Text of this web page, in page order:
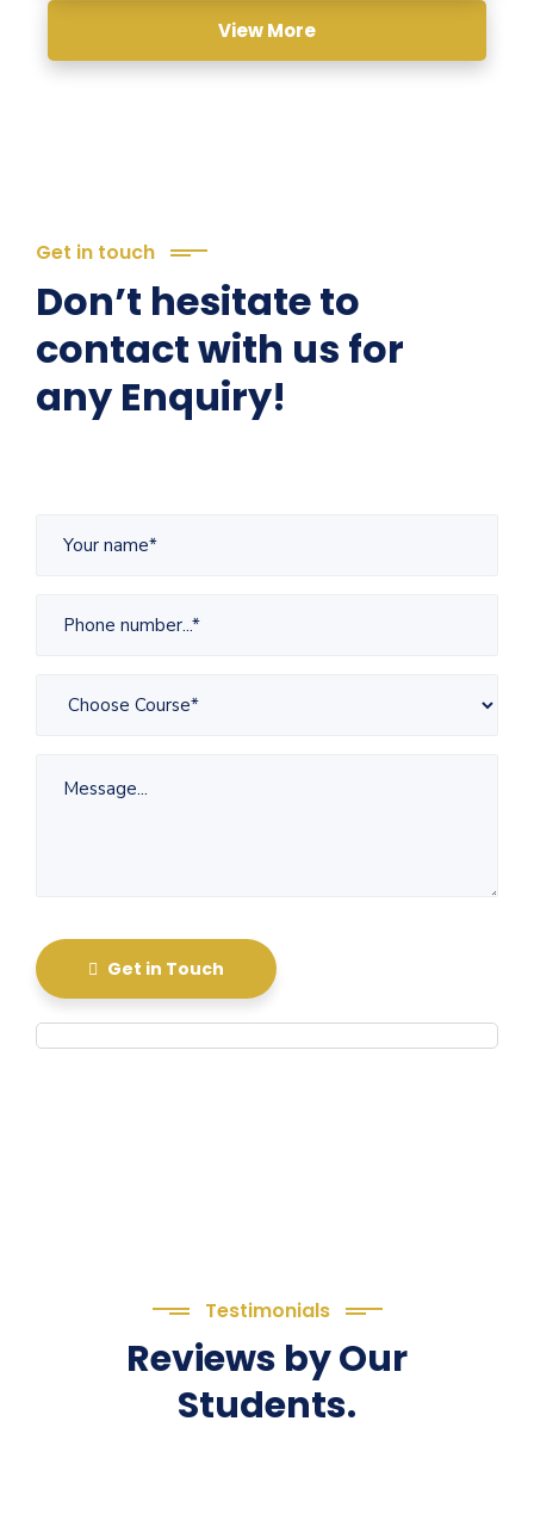
View More
Get in touch
Don’t hesitate to
contact with us for
any Enquiry!
Get in Touch
Testimonials
Reviews by Our
Students.